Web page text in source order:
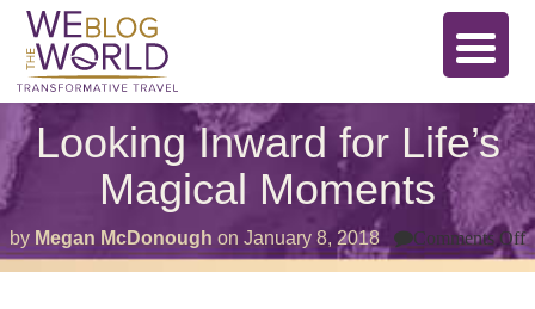
Looking Inward for Life’s
Magical Moments
by Megan McDonough on January 8, 2018 Comments Off